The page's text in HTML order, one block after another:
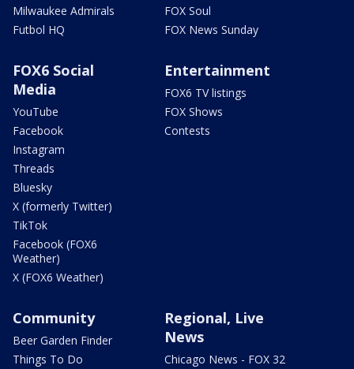
Milwaukee Admirals
Futbol HQ
FOX Soul
FOX News Sunday
FOX6 Social
Media
YouTube
Facebook
Instagram
Threads
Bluesky
X (formerly Twitter)
TikTok
Facebook (FOX6
Weather)
X (FOX6 Weather)
Entertainment
FOX6 TV listings
FOX Shows
Contests
Community
Beer Garden Finder
Things To Do
Regional, Live
News
Chicago News - FOX 32